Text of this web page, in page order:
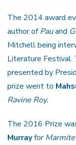
The 2014 award
author ofPauand
Mitchell being
Literature Festival.
presented by
prize went to
Ravine Roy.
The 2016 Prize
Murrayfor